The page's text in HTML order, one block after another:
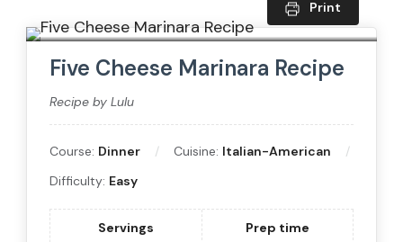
Print
Five Cheese Marinara Recipe
Recipe by Lulu
Course: Dinner Cuisine: Italian-American
Difficulty: Easy
Servings
Prep time